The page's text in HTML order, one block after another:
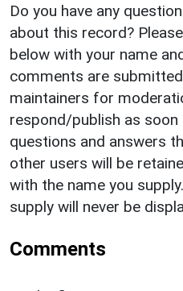
Do you have any
about this record?
below with your name
comments are
maintainers for
respond/publish as
questions and answers
other users will be
with the name you
supply will never be
Comments